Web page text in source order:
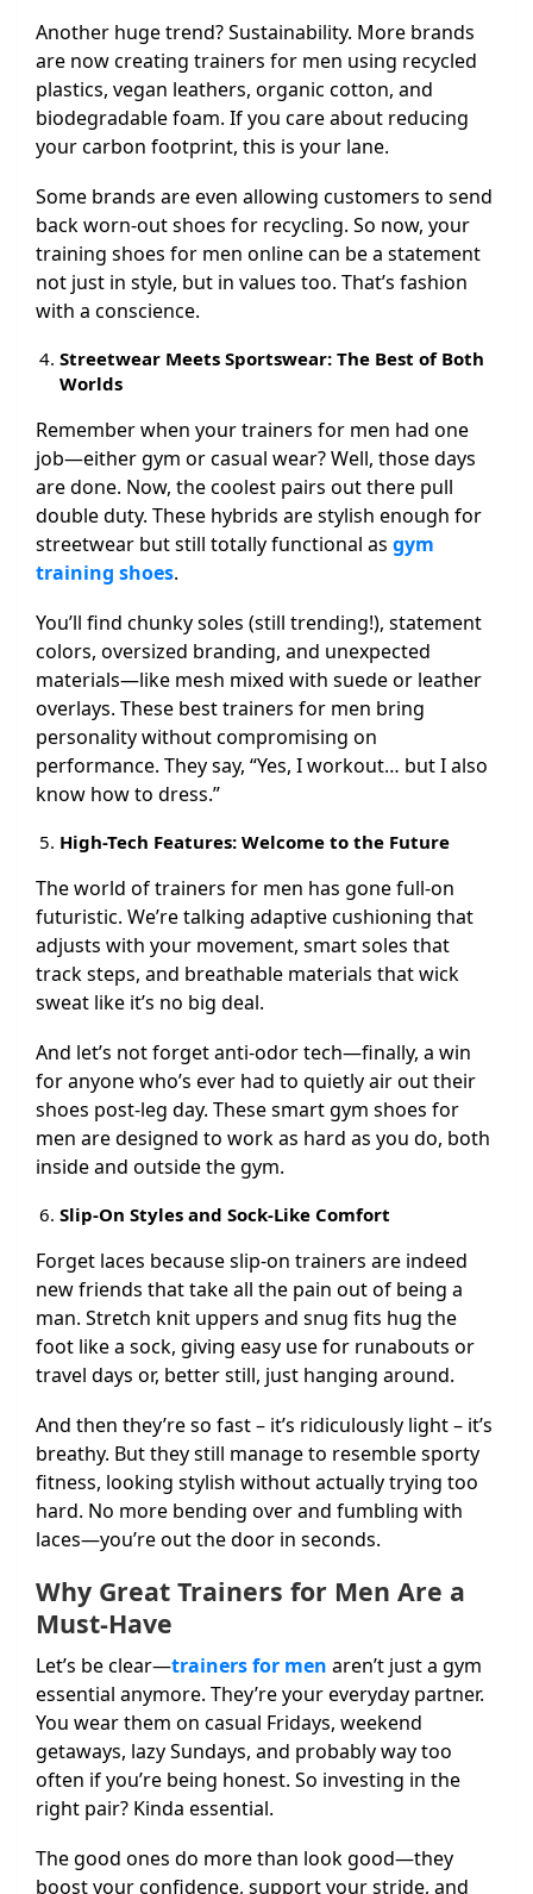
Another huge trend? Sustainability. More brands
are now creating trainers for men using recycled
plastics, vegan leathers, organic cotton, and
biodegradable foam. If you care about reducing
your carbon footprint, this is your lane.
Some brands are even allowing customers to send
back worn-out shoes for recycling. So now, your
training shoes for men online can be a statement
not just in style, but in values too. That’s fashion
with a conscience.
Streetwear Meets Sportswear: The Best of Both
Worlds
Remember when your trainers for men had one
job—either gym or casual wear? Well, those days
are done. Now, the coolest pairs out there pull
double duty. These hybrids are stylish enough for
streetwear but still totally functional as gym
training shoes.
You’ll find chunky soles (still trending!), statement
colors, oversized branding, and unexpected
materials—like mesh mixed with suede or leather
overlays. These best trainers for men bring
personality without compromising on
performance. They say, “Yes, I workout… but I also
know how to dress.”
High-Tech Features: Welcome to the Future
The world of trainers for men has gone full-on
futuristic. We’re talking adaptive cushioning that
adjusts with your movement, smart soles that
track steps, and breathable materials that wick
sweat like it’s no big deal.
And let’s not forget anti-odor tech—finally, a win
for anyone who’s ever had to quietly air out their
shoes post-leg day. These smart gym shoes for
men are designed to work as hard as you do, both
inside and outside the gym.
Slip-On Styles and Sock-Like Comfort
Forget laces because slip-on trainers are indeed
new friends that take all the pain out of being a
man. Stretch knit uppers and snug fits hug the
foot like a sock, giving easy use for runabouts or
travel days or, better still, just hanging around.
And then they’re so fast – it’s ridiculously light – it’s
breathy. But they still manage to resemble sporty
fitness, looking stylish without actually trying too
hard. No more bending over and fumbling with
laces—you’re out the door in seconds.
Why Great Trainers for Men Are a
Must-Have
Let’s be clear—trainers for men aren’t just a gym
essential anymore. They’re your everyday partner.
You wear them on casual Fridays, weekend
getaways, lazy Sundays, and probably way too
often if you’re being honest. So investing in the
right pair? Kinda essential.
The good ones do more than look good—they
boost your confidence, support your stride, and